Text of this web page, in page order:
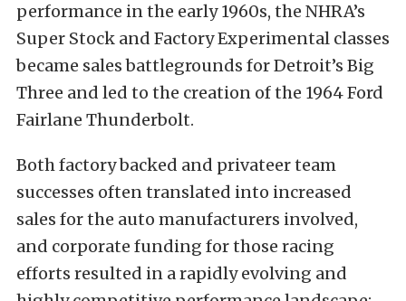
performance in the early 1960s, the NHRA’s
Super Stock and Factory Experimental classes
became sales battlegrounds for Detroit’s Big
Three and led to the creation of the 1964 Ford
Fairlane Thunderbolt.
Both factory backed and privateer team
successes often translated into increased
sales for the auto manufacturers involved,
and corporate funding for those racing
efforts resulted in a rapidly evolving and